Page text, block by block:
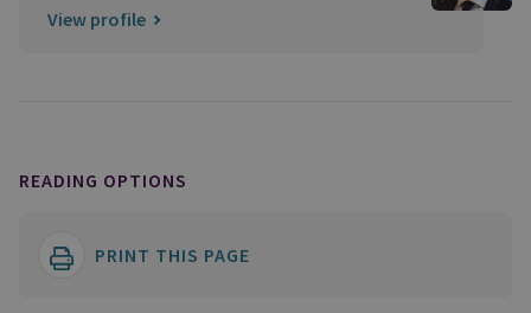
View profile
READING OPTIONS
PRINT THIS PAGE